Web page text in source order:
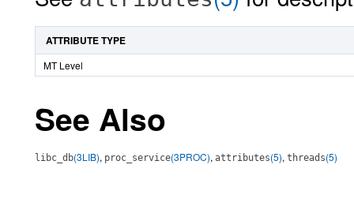
ATTRIBUTE TYPE
MT Level
See Also
libc_db(3LIB), proc_service(3PROC), attributes(5), threads(5)